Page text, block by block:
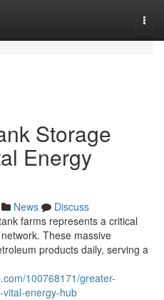
Storage
Energy
News
Discuss
farms represents a critical
These massive
products daily, serving a
100768171/greater-
vital-energy-hub